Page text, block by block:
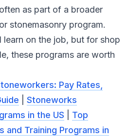
as part of a broader
stonemasonry program.
on the job, but for shop
these programs are worth
Pay Rates,
Stoneworks
in the US
Top
and Training Programs in